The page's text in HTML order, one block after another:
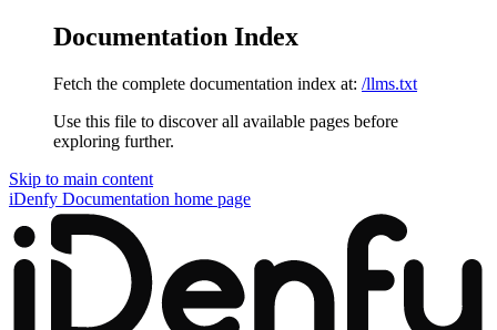
Documentation Index
Fetch the complete documentation index at: /llms.txt
Use this file to discover all available pages before
exploring further.
Skip to main content
iDenfy Documentation home page